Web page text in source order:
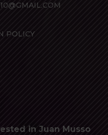
POLICY
in Juan Musso